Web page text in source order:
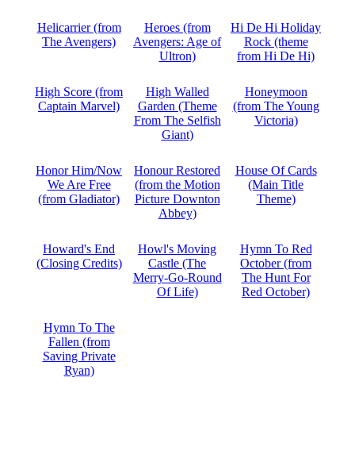
Helicarrier (from
The Avengers)
Heroes (from
Avengers: Age of
Ultron)
Hi De Hi Holiday
Rock (theme
from Hi De Hi)
High Score (from
Captain Marvel)
High Walled
Garden (Theme
From The Selfish
Giant)
Honeymoon
(from The Young
Victoria)
Honor Him/Now
We Are Free
(from Gladiator)
Honour Restored
(from the Motion
Picture Downton
Abbey)
House Of Cards
(Main Title
Theme)
Howard's End
(Closing Credits)
Howl's Moving
Castle (The
Merry-Go-Round
Of Life)
Hymn To Red
October (from
The Hunt For
Red October)
Hymn To The
Fallen (from
Saving Private
Ryan)